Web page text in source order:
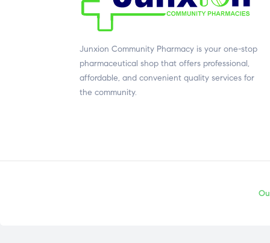
Junxion Community Pharmacy is your one-stop
pharmaceutical shop that offers professional,
affordable, and convenient quality services for
the community.